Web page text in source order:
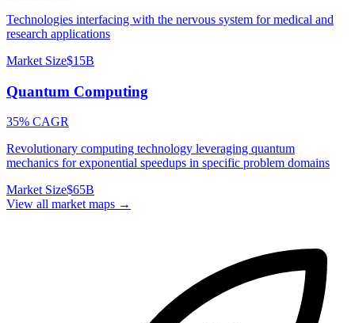
Technologies interfacing with the nervous system for medical and
research applications
Market Size$15B
Quantum Computing
35% CAGR
Revolutionary computing technology leveraging quantum
mechanics for exponential speedups in specific problem domains
Market Size$65B
View all market maps →